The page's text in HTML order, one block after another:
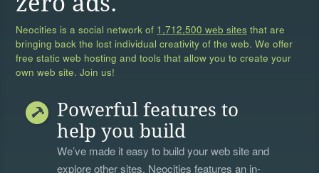
Neocities is a social network of 1,712,500 web sites that are
bringing back the lost individual creativity of the web. We offer
free static web hosting and tools that allow you to create your
own web site. Join us!
Powerful features to
help you build
We’ve made it easy to build your web site and
explore other sites. Neocities features an in-